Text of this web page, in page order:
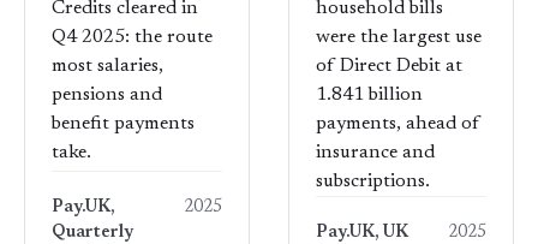
Credits cleared in
Q4 2025: the route
most salaries,
pensions and
benefit payments
take.
Pay.UK,
Quarterly
2025
household bills
were the largest use
of Direct Debit at
1.841 billion
payments, ahead of
insurance and
subscriptions.
Pay.UK, UK
2025